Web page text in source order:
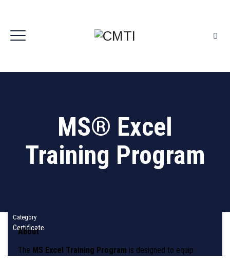
MS® Excel
Training Program
Category
Certificate
About
The MS Excel Training Program is designed to equip